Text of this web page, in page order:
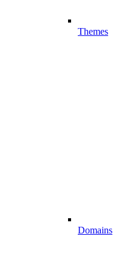
Themes
Domains